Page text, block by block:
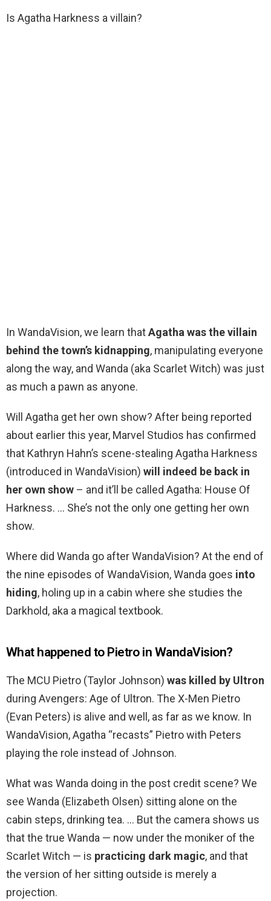
Is Agatha Harkness a villain?
In WandaVision, we learn thatAgatha was the villain
behind the town’s kidnapping, manipulating everyone
along the way, and Wanda (aka Scarlet Witch) was just
as much a pawn as anyone.
Will Agatha get her own show? After being reported
about earlier this year, Marvel Studios has confirmed
that Kathryn Hahn’s scene-stealing Agatha Harkness
(introduced in WandaVision) will indeed be back in
her own show – and it’ll be called Agatha: House Of
Harkness. … She’s not the only one getting her own
show.
Where did Wanda go after WandaVision? At the end of
the nine episodes of WandaVision, Wanda goes into
hiding, holing up in a cabin where she studies the
Darkhold, aka a magical textbook.
What happened to Pietro in WandaVision?
The MCU Pietro (Taylor Johnson) was killed by Ultron
during Avengers: Age of Ultron. The X-Men Pietro
(Evan Peters) is alive and well, as far as we know. In
WandaVision, Agatha “recasts” Pietro with Peters
playing the role instead of Johnson.
What was Wanda doing in the post credit scene? We
see Wanda (Elizabeth Olsen) sitting alone on the
cabin steps, drinking tea. … But the camera shows us
that the true Wanda — now under the moniker of the
Scarlet Witch — is practicing dark magic, and that
the version of her sitting outside is merely a
projection.